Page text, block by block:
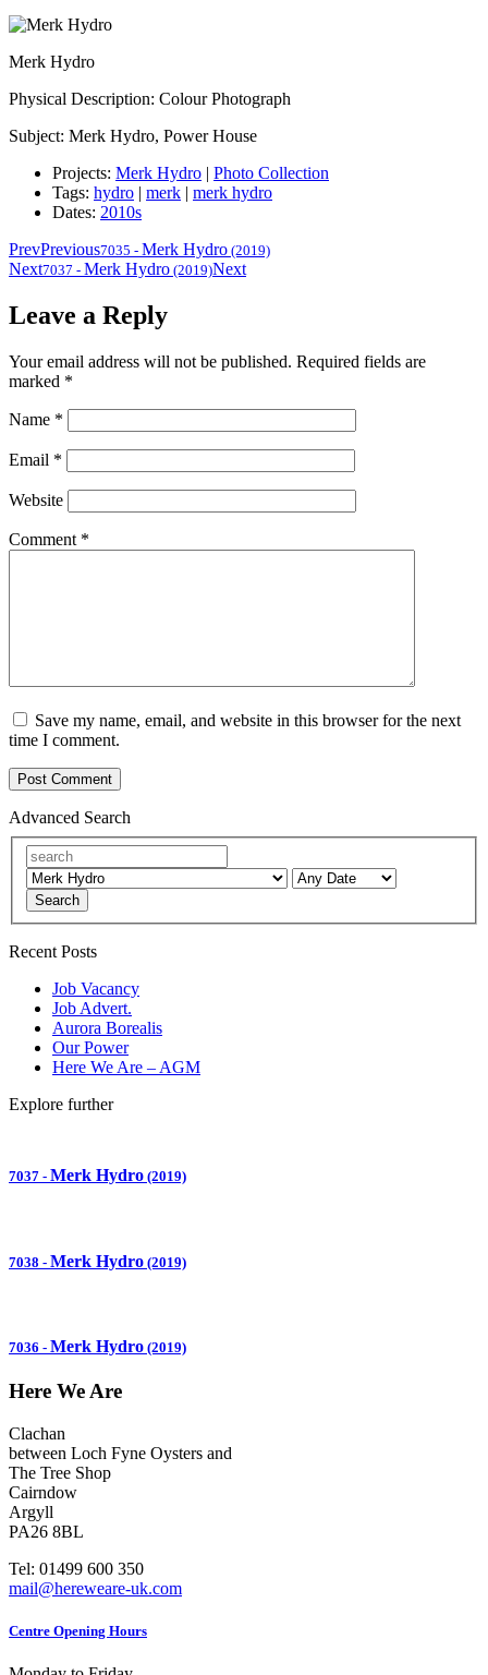
Merk Hydro
Physical Description: Colour Photograph
Subject: Merk Hydro, Power House
Projects: Merk Hydro | Photo Collection
Tags: hydro | merk | merk hydro
Dates: 2010s
PrevPrevious7035 - Merk Hydro (2019)
Next7037 - Merk Hydro (2019)Next
Leave a Reply
Your email address will not be published. Required fields are
marked *
Name *
Email *
Website
Comment *
Save my name, email, and website in this browser for the next
time I comment.
Advanced Search
Search
Recent Posts
Job Vacancy
Job Advert.
Aurora Borealis
Our Power
Here We Are – AGM
Explore further
7037 - Merk Hydro (2019)
7038 - Merk Hydro (2019)
7036 - Merk Hydro (2019)
Here We Are
Clachan
between Loch Fyne Oysters and
The Tree Shop
Cairndow
Argyll
PA26 8BL
Tel: 01499 600 350
mail@hereweare-uk.com
Centre Opening Hours